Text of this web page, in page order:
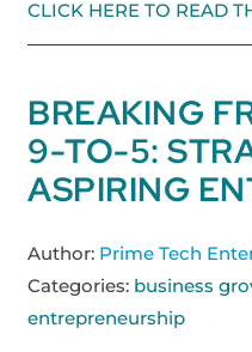
CLICK HERE TO READ
BREAKING
9-TO-5:
ASPIRING
Author: Prime Tech
Categories: business
entrepreneurship